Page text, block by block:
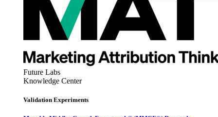
Future Labs
Knowledge Center
Validation Experiments